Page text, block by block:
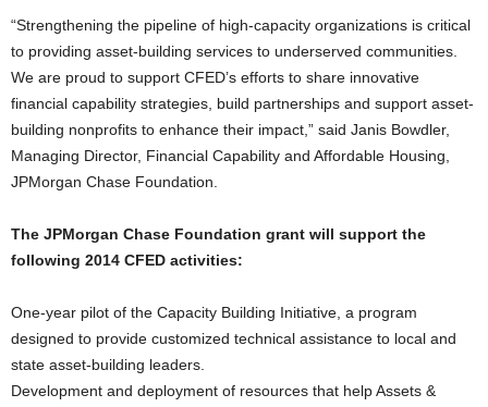
“Strengthening the pipeline of high-capacity organizations is critical
to providing asset-building services to underserved communities.
We are proud to support CFED’s efforts to share innovative
financial capability strategies, build partnerships and support asset-
building nonprofits to enhance their impact,” said Janis Bowdler,
Managing Director, Financial Capability and Affordable Housing,
JPMorgan Chase Foundation.
The JPMorgan Chase Foundation grant will support the
following 2014 CFED activities:
One-year pilot of the Capacity Building Initiative, a program
designed to provide customized technical assistance to local and
state asset-building leaders.
Development and deployment of resources that help Assets &